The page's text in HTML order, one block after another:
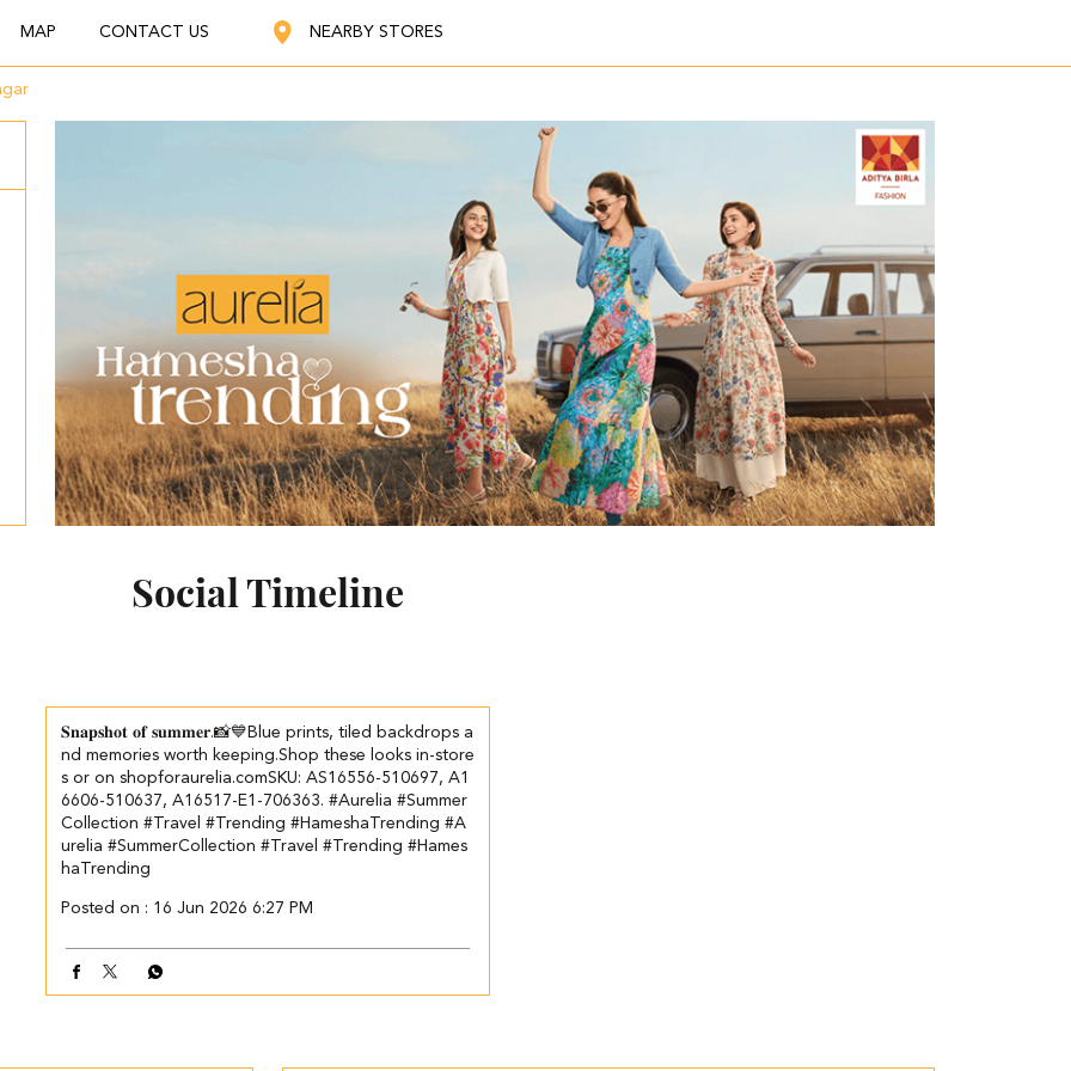
MAP CONTACT US NEARBY STORES
Social Timeline
𝐒𝐧𝐚𝐩𝐬𝐡𝐨𝐭 𝐨𝐟 𝐬𝐮𝐦𝐦𝐞𝐫.📸💙​​ ​Blue prints, tiled backdrops a
nd memories worth keeping.​ ​Shop these looks in-store
s or on shopforaurelia.com​ ​SKU: AS16556-510697, A1
6606-510637, A16517-E1-706363. ​ ​ #Aurelia #Summer
Collection #Travel #Trending #HameshaTrending #A
urelia #SummerCollection #Travel #Trending #Hames
haTrending
Posted on : 16 Jun 2026 6:27 PM